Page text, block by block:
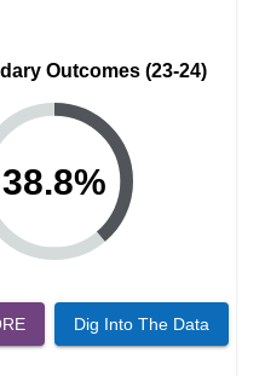
Outcomes (23-24)
38.8%
Dig Into The Data